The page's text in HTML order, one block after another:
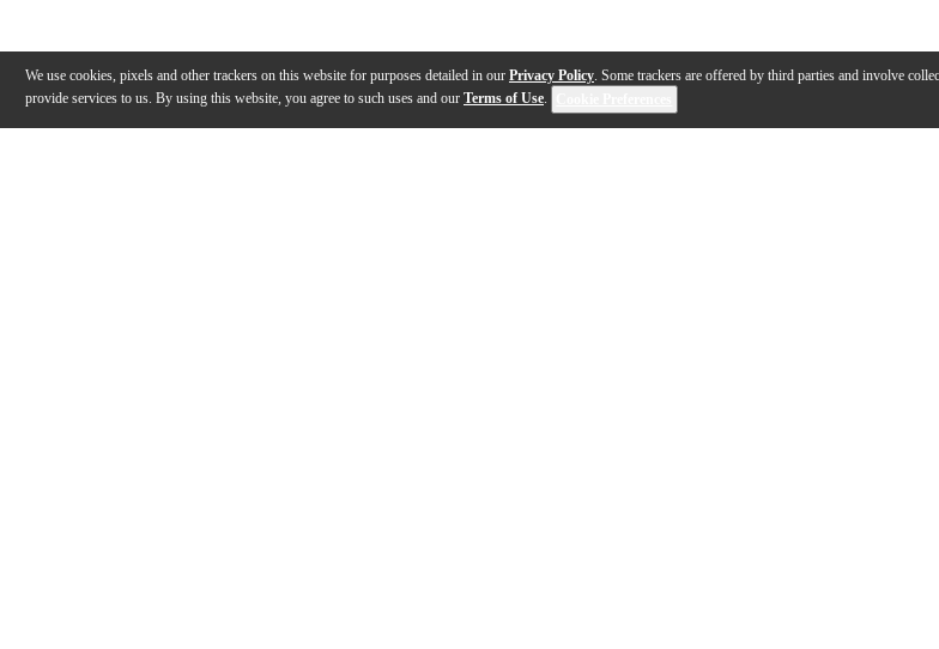
We use cookies, pixels and other trackers on this website for purposes detailed in our Privacy Policy. Some trackers are offered by third parties and involve
provide services to us. By using this website, you agree to such uses and our Terms of Use.